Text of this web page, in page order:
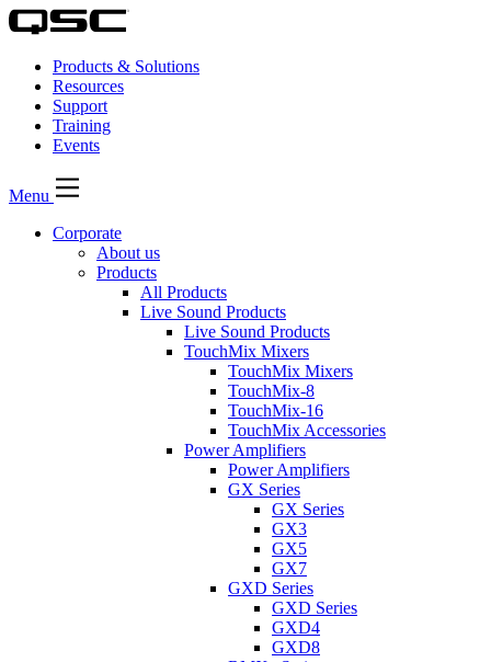
Products & Solutions
Resources
Support
Training
Events
Menu
Corporate
About us
Products
All Products
Live Sound Products
Live Sound Products
TouchMix Mixers
TouchMix Mixers
TouchMix-8
TouchMix-16
TouchMix Accessories
Power Amplifiers
Power Amplifiers
GX Series
GX Series
GX3
GX5
GX7
GXD Series
GXD Series
GXD4
GXD8